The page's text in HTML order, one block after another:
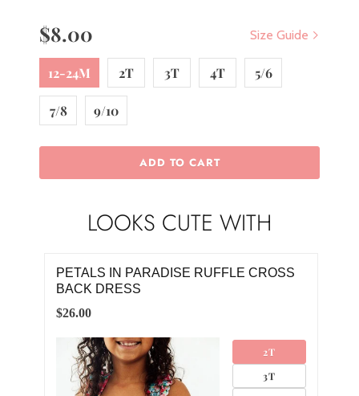
Size Guide
$8.00
12-24M 2T 3T 4T 5/6
7/8 9/10
ADD TO CART
LOOKS CUTE WITH
PETALS IN PARADISE RUFFLE CROSS
BACK ROMPER
$20.00